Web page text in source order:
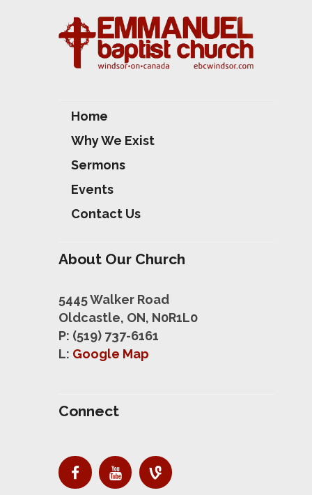
S
Home
Why We Exist
Sermons
Events
Contact Us
About Our Church
5445 Walker Road
Oldcastle, ON, N0R1L0
P: (519) 737-6161
L: Google Map
Connect